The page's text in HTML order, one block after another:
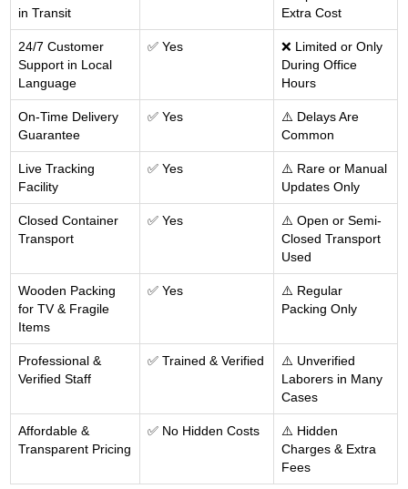
in Transit
Extra Cost
24/7 Customer
Support in Local
Language
✅ Yes
❌ Limited or Only
During Office
Hours
On-Time Delivery
Guarantee
✅ Yes
⚠️ Delays Are
Common
Live Tracking
Facility
✅ Yes
⚠️ Rare or Manual
Updates Only
Closed Container
Transport
✅ Yes
⚠️ Open or Semi-
Closed Transport
Used
Wooden Packing
for TV & Fragile
Items
✅ Yes
⚠️ Regular
Packing Only
Professional &
Verified Staff
✅ Trained & Verified
⚠️ Unverified
Laborers in Many
Cases
Affordable &
Transparent Pricing
✅ No Hidden Costs
⚠️ Hidden
Charges & Extra
Fees